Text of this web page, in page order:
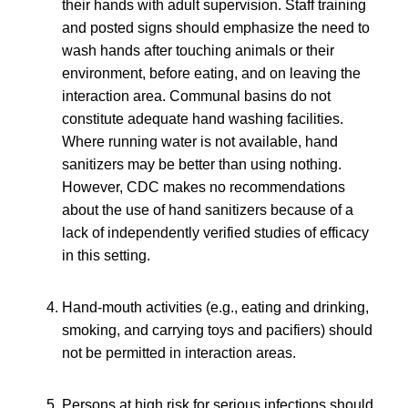
their hands with adult supervision. Staff training
and posted signs should emphasize the need to
wash hands after touching animals or their
environment, before eating, and on leaving the
interaction area. Communal basins do not
constitute adequate hand washing facilities.
Where running water is not available, hand
sanitizers may be better than using nothing.
However, CDC makes no recommendations
about the use of hand sanitizers because of a
lack of independently verified studies of efficacy
in this setting.
Hand-mouth activities (e.g., eating and drinking,
smoking, and carrying toys and pacifiers) should
not be permitted in interaction areas.
Persons at high risk for serious infections should